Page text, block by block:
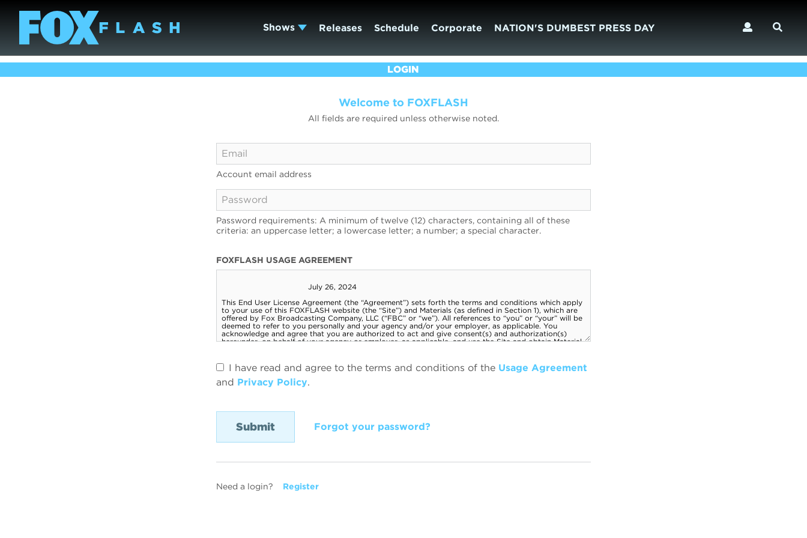
Shows Releases Schedule Corporate NATION'S DUMBEST PRESS DAY
LOGIN
Welcome to FOXFLASH
All fields are required unless otherwise noted.
Account email address
Password requirements: A minimum of twelve (12) characters, containing all of these
criteria: an uppercase letter; a lowercase letter; a number; a special character.
FOXFLASH USAGE AGREEMENT
I have read and agree to the terms and conditions of the Usage Agreement
and Privacy Policy.
Forgot your password?
Need a login? Register